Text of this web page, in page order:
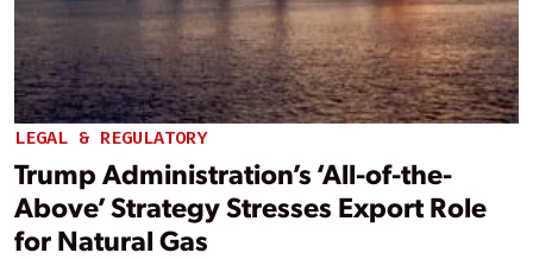
LEGAL & REGULATORY
Trump Administration’s ‘All-of-the-
Above’ Strategy Stresses Export Role
for Natural Gas